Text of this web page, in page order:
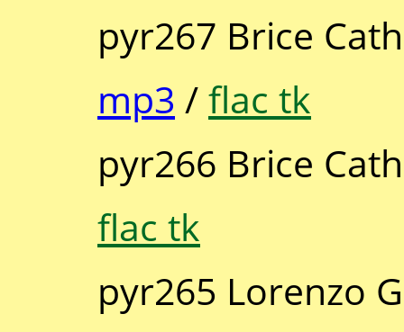
pyr267 Brice
mp3 /flac tk
pyr266 Brice
flac tk
pyr265 Lorenzo